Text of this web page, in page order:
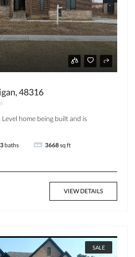
48316
home being built and is
baths 3668sq ft
VIEW DETAILS
SALE